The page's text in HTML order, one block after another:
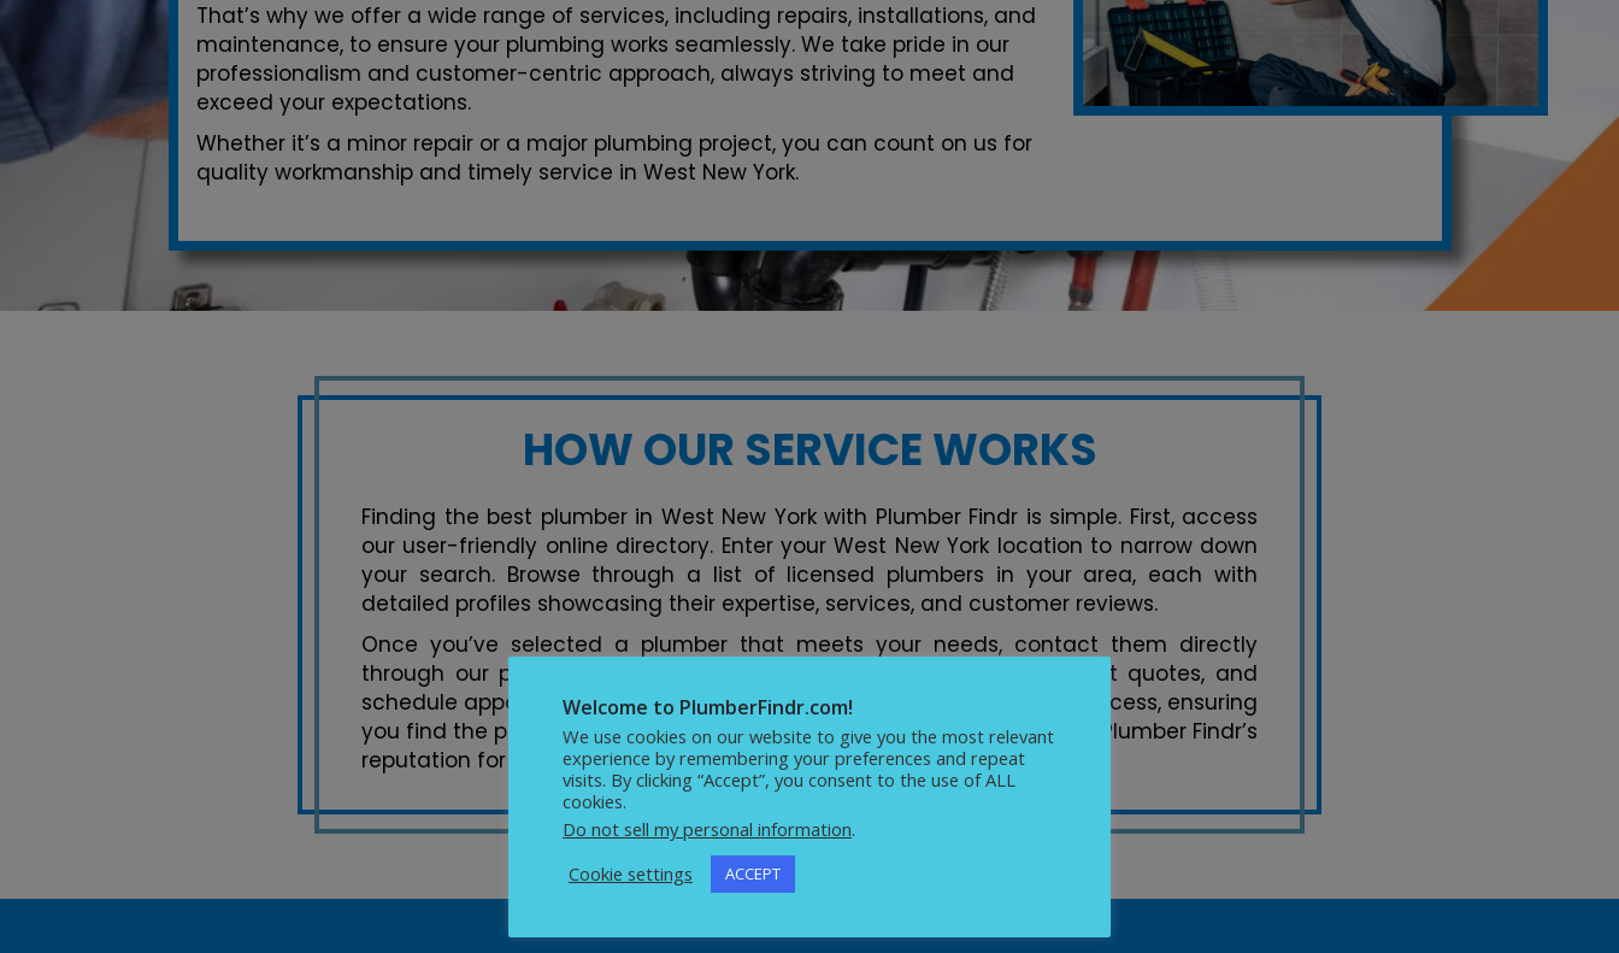
That’s why we offer a wide range of services, including repairs, installations, and
maintenance, to ensure your plumbing works seamlessly. We take pride in our
professionalism and customer-centric approach, always striving to meet and
exceed your expectations.
Whether it’s a minor repair or a major plumbing project, you can count on us for
quality workmanship and timely service in West New York.
HOW OUR SERVICE WORKS
Finding the best plumber in West New York with Plumber Findr is simple. First, access
our user-friendly online directory. Enter your West New York location to narrow down
your search. Browse through a list of licensed plumbers in your area, each with
detailed profiles showcasing their expertise, services, and customer reviews.
Once you’ve selected a plumber that meets your needs, contact them directly
through our platform. You can discuss your plumbing issues, request quotes, and
schedule appointments conveniently. Our directory streamlines the process, ensuring
you find the perfect plumber in West New York hassle-free, backed by Plumber Findr’s
reputation for excellence in plumbing services.
Welcome to PlumberFindr.com!
We use cookies on our website to give you the most relevant
experience by remembering your preferences and repeat
visits. By clicking “Accept”, you consent to the use of ALL
cookies.
Do not sell my personal information.
Cookie settings
ACCEPT